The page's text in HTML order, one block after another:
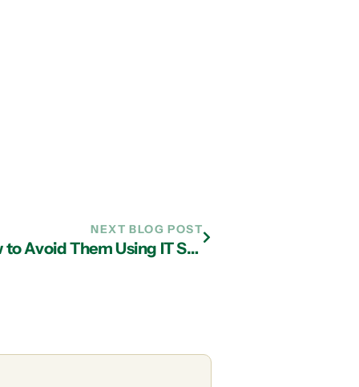
NEXT BLOG POST
Common Internet Scams and How to Avoid Them Using IT Services in Atlanta